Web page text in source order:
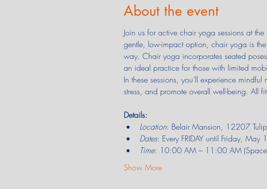
About the event
Join us for active chair yoga sessions at
gentle, low-impact option, chair yoga is
way. Chair yoga incorporates seated
an ideal practice for those with limited
In these sessions, you’ll experience
stress, and promote overall well-being. All
Details:
Location: Belair Mansion, 12207
Dates: Every FRIDAY until Friday,
Time: 10:00 AM – 11:00 AM (Space
Show More